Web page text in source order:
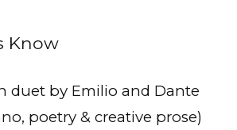
Know
duet by Emilio and Dante
poetry & creative prose)